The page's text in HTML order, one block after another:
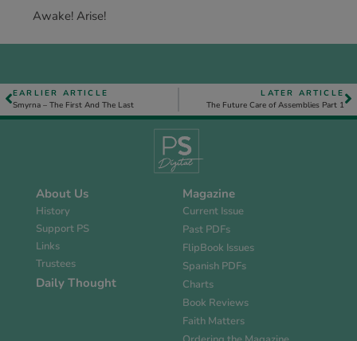
Awake! Arise!
EARLIER ARTICLE
Smyrna – The First And The Last
LATER ARTICLE
The Future Care of Assemblies Part 1
About Us
History
Support PS
Links
Trustees
Daily Thought
Magazine
Current Issue
Past PDFs
FlipBook Issues
Spanish PDFs
Charts
Book Reviews
Faith Matters